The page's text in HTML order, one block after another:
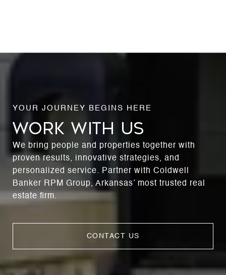
WORK WITH US
We bring people and properties together with
proven results, innovative strategies, and
personalized service. Partner with Coldwell
Banker RPM Group, Arkansas’ most trusted real
estate firm.
CONTACT US